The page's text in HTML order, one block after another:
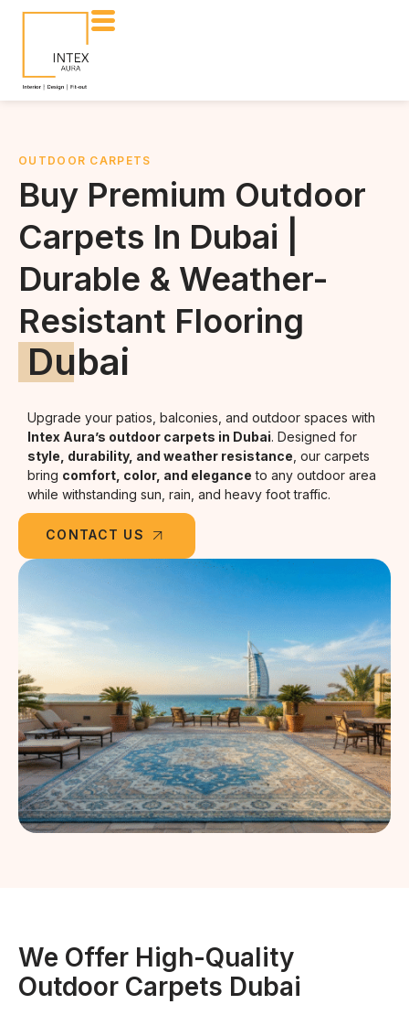
OUTDOOR CARPETS
Buy Premium Outdoor
Carpets In Dubai |
Durable & Weather-
Resistant Flooring
Dubai
Upgrade your patios, balconies, and outdoor spaces with
Intex Aura’s outdoor carpets in Dubai. Designed for
style, durability, and weather resistance , our carpets
bring comfort, color, and elegance to any outdoor area
while withstanding sun, rain, and heavy foot traffic.
CONTACT US
We Offer High-Quality
Outdoor Carpets Dubai